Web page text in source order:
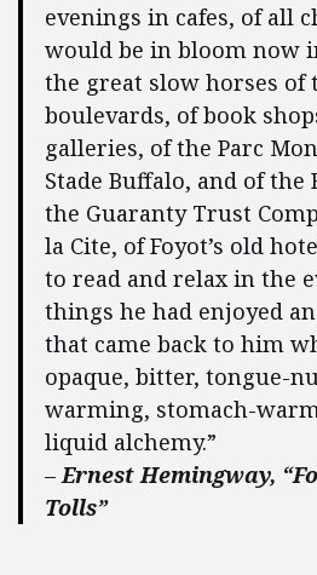
evenings in cafes, of all
would be in bloom now
the great slow horses of
boulevards, of book
galleries, of the Parc
Stade Buffalo, and of
the Guaranty Trust
la Cite, of Foyot’s old
to read and relax in the
things he had enjoyed
that came back to him
opaque, bitter, tongue-
warming, stomach-
liquid alchemy.”
–Ernest Hemingway,
Tolls”